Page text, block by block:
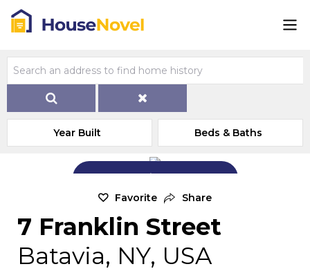
Year Built Beds & Baths
Add Exterior Home Photo
Favorite Share
7 Franklin Street
Batavia, NY, USA